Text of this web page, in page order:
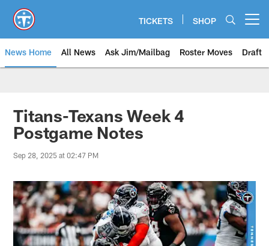
main
content
TICKETS SHOP
News Home All News Ask Jim/Mailbag Roster Moves Draft
Titans-Texans Week 4
Postgame Notes
Sep 28, 2025 at 02:47 PM